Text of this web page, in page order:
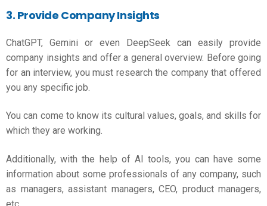
3. Provide Company Insights
ChatGPT, Gemini or even DeepSeek can easily provide
company insights and offer a general overview. Before going
for an interview, you must research the company that offered
you any specific job.
You can come to know its cultural values, goals, and skills for
which they are working.
Additionally, with the help of AI tools, you can have some
information about some professionals of any company, such
as managers, assistant managers, CEO, product managers,
etc.